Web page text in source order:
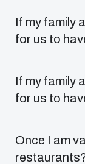
If my family
for us to
If my family
for us to
Once I am